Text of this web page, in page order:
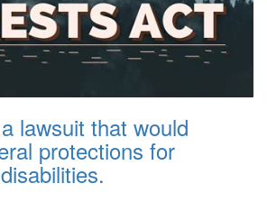
lawsuit that would
protections for